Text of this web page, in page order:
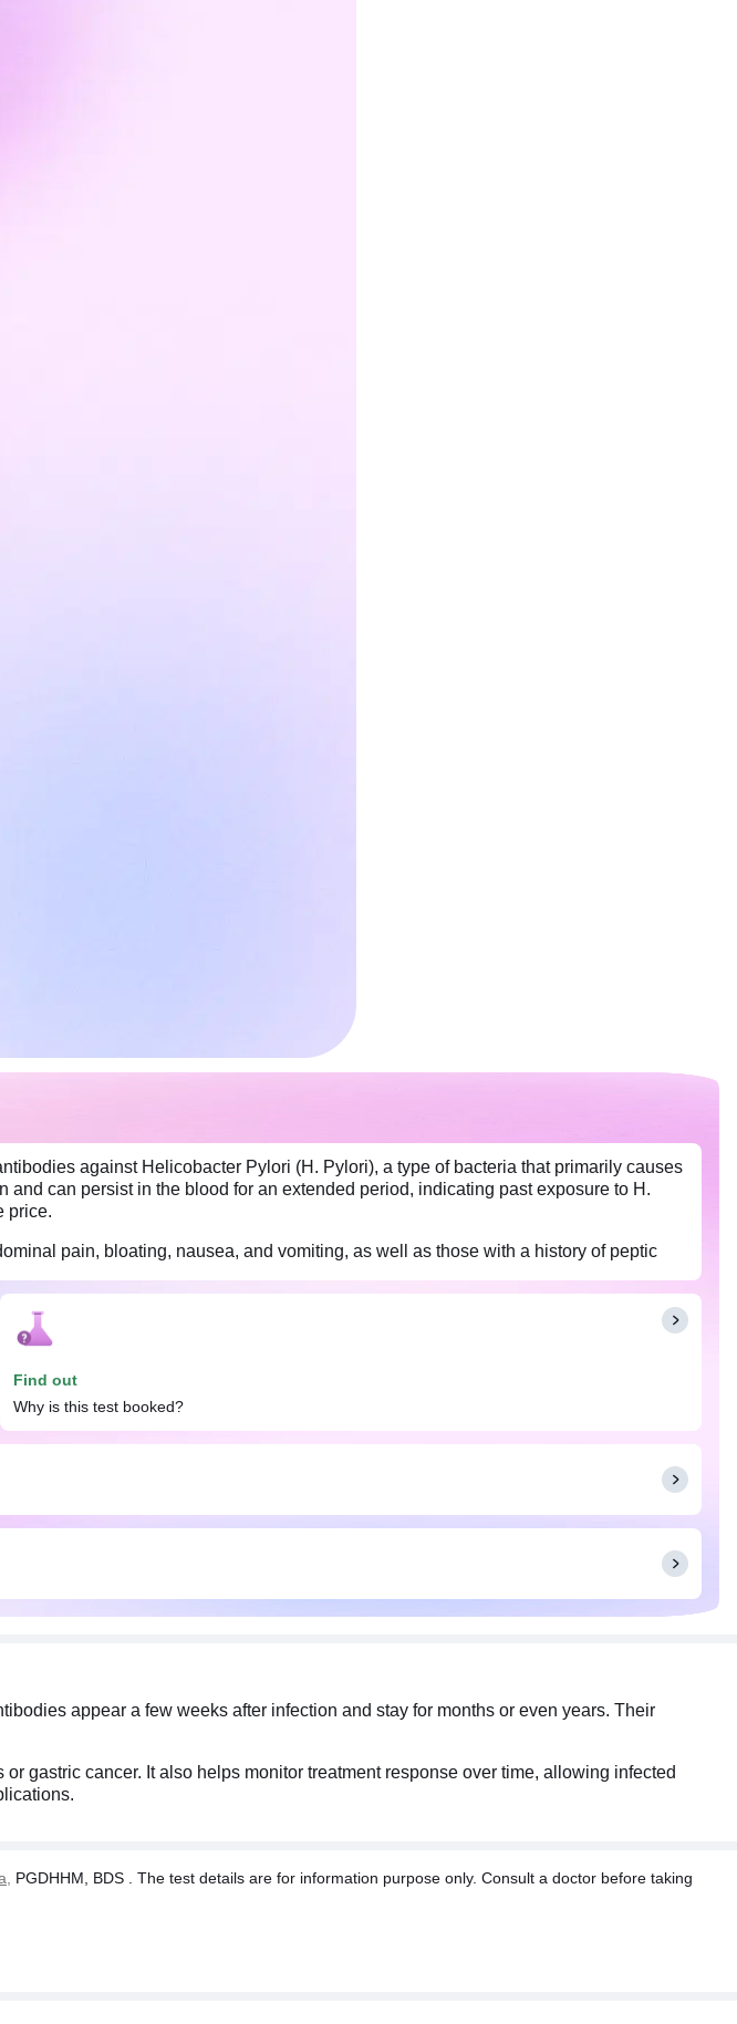
against Helicobacter Pylori (H. Pylori), a type of bacteria that primarily causes
can persist in the blood for an extended period, indicating past exposure to H.
price.
pain, bloating, nausea, and vomiting, as well as those with a history of peptic
to inform your doctor about any medications or supplements that you are taking.
the test results.
Find out
Why is this test booked?
appear a few weeks after infection and stay for months or even years. Their
gastric cancer. It also helps monitor treatment response over time, allowing infected
PGDHHM, BDS . The test details are for information purpose only. Consult a doctor before taking